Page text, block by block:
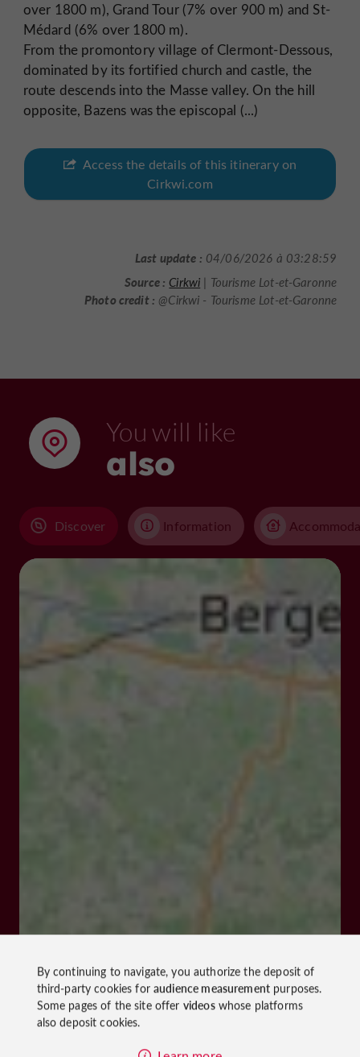
over 1800 m), Grand Tour (7% over 900 m) and St-
Médard (6% over 1800 m).
From the promontory village of Clermont-Dessous,
dominated by its fortified church and castle, the
route descends into the Masse valley. On the hill
opposite, Bazens was the episcopal (...)
Access the details of this itinerary on
Cirkwi.com
Last update : 04/06/2026 à 03:28:59
Source : Cirkwi | Tourisme Lot-et-Garonne
Photo credit : @Cirkwi - Tourisme Lot-et-Garonne
You will like
also
Discover Information
By continuing to navigate, you authorize the deposit of
third-party cookies foraudience measurementpurposes.
Some pages of the site offer videoswhose platforms
also deposit cookies.